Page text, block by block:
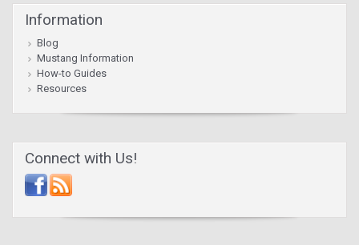
Information
Blog
Mustang Information
How-to Guides
Resources
Connect with Us!